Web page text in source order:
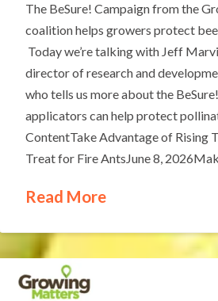
The BeSure! Campaign from the
coalition helps growers protect
Today we’re talking with Jeff
director of research and
who tells us more about the
applicators can help protect
ContentTake Advantage of Rising
Treat for Fire AntsJune 8,
Read More